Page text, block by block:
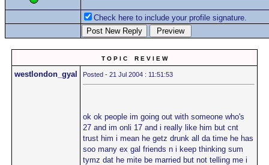
Check here to include your profile signature.
T O P I C R E V I E W
westlondon_gyal Posted - 21 Jul 2004 : 11:51:53
ok ok people im going out with someone who's
27 and im onli 17 and i really like him but cnt
trust him i mean he getz drunk all da time he has
soo many ex gal friends n i keep thinking sum
tymz dat he mite be married but not telling me i